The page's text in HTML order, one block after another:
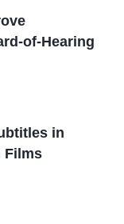
of-Hearing
in
Films